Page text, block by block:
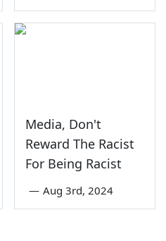
Media, Don't
Reward The Racist
For Being Racist
— Aug 3rd, 2024